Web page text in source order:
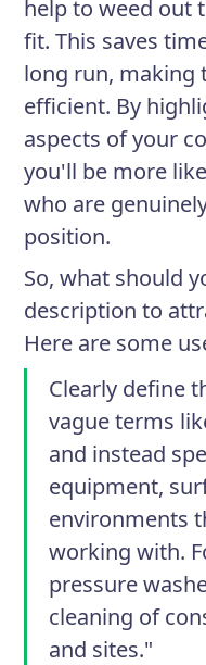
help to weed out
fit. This saves
long run, making
efficient. By
aspects of your
you'll be more
who are
position.
So, what should
description to
Here are some
Clearly define
vague terms
and instead
equipment,
environments
working with.
pressure
cleaning of
and sites."